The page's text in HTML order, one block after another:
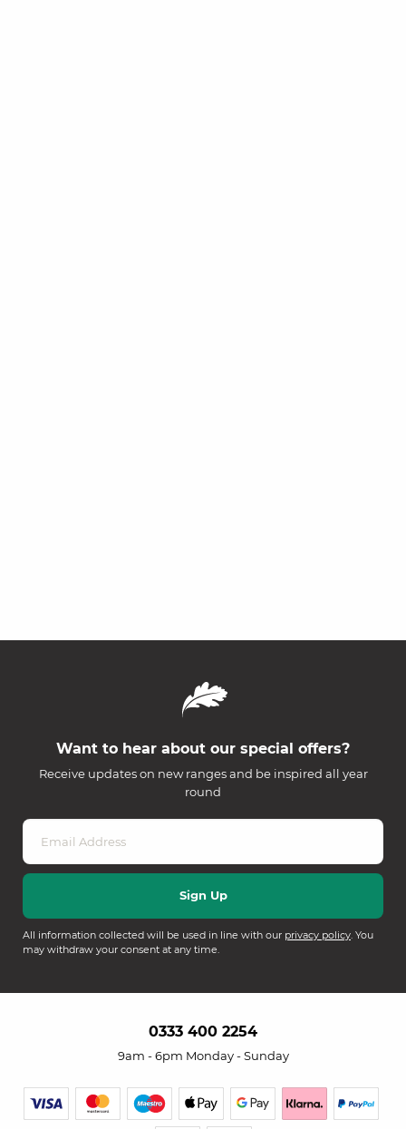
Want to hear about our special offers?
Receive updates on new ranges and be inspired all year
round
All information collected will be used in line with our privacy policy. You
may withdraw your consent at any time.
0333 400 2254
9am - 6pm Monday - Sunday